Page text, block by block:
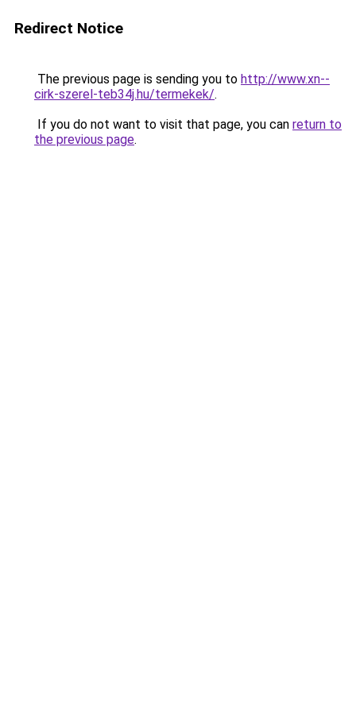
Redirect Notice
The previous page is sending you to http://www.xn--
cirk-szerel-teb34j.hu/termekek/.
If you do not want to visit that page, you can return to
the previous page.